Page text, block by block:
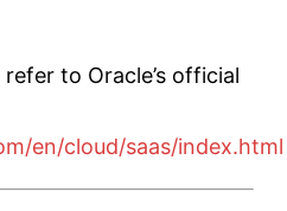
to Oracle’s official
en/cloud/saas/index.html